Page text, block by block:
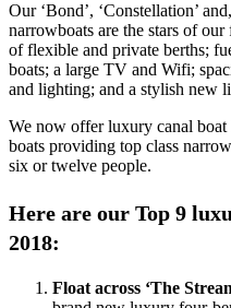
Our ‘Bond’, ‘Constellation’
narrowboats are the stars of
of flexible and private berths;
boats; a large TV and Wifi;
and lighting; and a stylish new
We now offer luxury canal
boats providing top class
six or twelve people.
Here are our Top 9
2018:
Float across ‘The